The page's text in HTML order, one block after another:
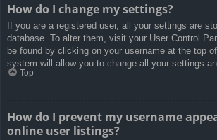
How do I change my settings?
If you are a registered user, all your settings are
database. To alter them, visit your User Control
be found by clicking on your username at the top
system will allow you to change all your settings
Top
How do I prevent my username
online user listings?